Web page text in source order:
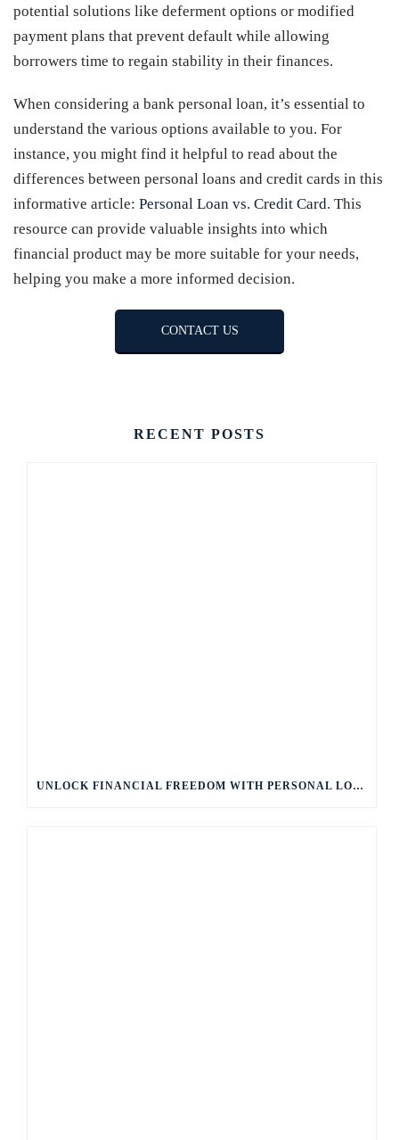
potential solutions like deferment options or modified
payment plans that prevent default while allowing
borrowers time to regain stability in their finances.
When considering a bank personal loan, it’s essential to
understand the various options available to you. For
instance, you might find it helpful to read about the
differences between personal loans and credit cards in this
informative article: Personal Loan vs. Credit Card. This
resource can provide valuable insights into which
financial product may be more suitable for your needs,
helping you make a more informed decision.
CONTACT US
RECENT POSTS
UNLOCK FINANCIAL FREEDOM WITH PERSONAL LOANS